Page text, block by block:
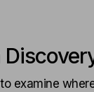
examine